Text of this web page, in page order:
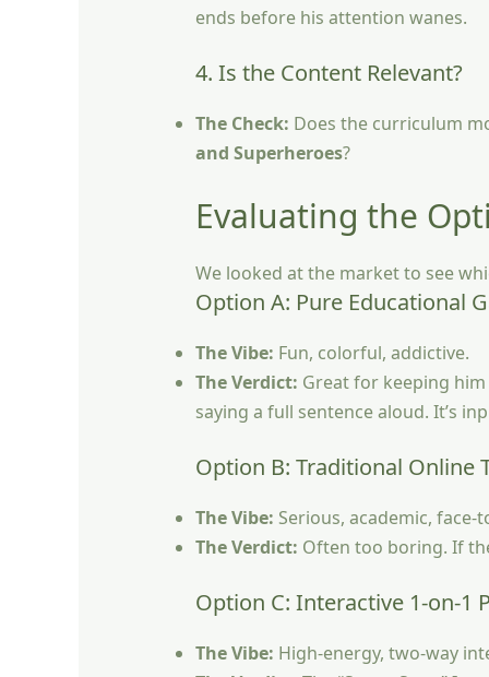
ends before his attention wanes.
4. Is the Content Relevant?
The Check: Does the curriculum
and Superheroes?
Evaluating the
We looked at the market to see
Option A: Pure Educational
The Vibe: Fun, colorful, addictive.
The Verdict: Great for keeping
saying a full sentence aloud. It’s
Option B: Traditional Online
The Vibe: Serious, academic, face-
The Verdict: Often too boring. If
Option C: Interactive 1-on-1
The Vibe: High-energy, two-way